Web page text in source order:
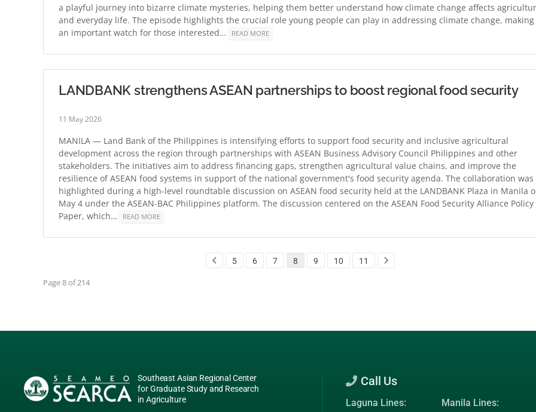
a playful journey into bizarre climate mysteries, helping them better understand how climate change affects
and everyday life. The episode highlights the crucial role young people can play in addressing climate change,
an important watch for those interested…
READ MORE
LANDBANK strengthens ASEAN partnerships to boost regional food security
11 May 2026
MANILA — Land Bank of the Philippines is intensifying efforts to support food security and inclusive agricultural
development across the region through partnerships with ASEAN Business Advisory Council Philippines and other
stakeholders. The initiatives aim to address financing gaps, strengthen agricultural value chains, and improve the
resilience of ASEAN food systems in support of the national government's food security agenda. The collaboration was
highlighted during a high-level roundtable discussion on ASEAN food security held at the LANDBANK Plaza in Manila
May 4 under the ASEAN-BAC Philippines platform. The discussion centered on the ASEAN Food Security Alliance Policy
Paper, which…
READ MORE
5 6 7 8 9 10 11
Page 8 of 214
Southeast Asian Regional Center
for Graduate Study and Research
in Agriculture
Call Us
Laguna Lines: Manila Lines: